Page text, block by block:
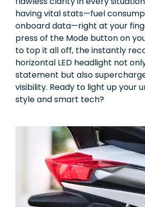
having vital stats—fuel
onboard data—right at your
press of the Mode button on
to top it all off, the instantly
horizontal LED headlight not
statement but also
visibility. Ready to light up your
style and smart tech?